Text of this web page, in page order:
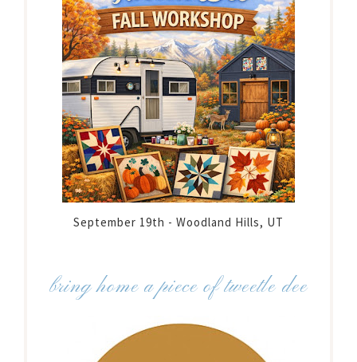
September 19th - Woodland Hills, UT
bring home a piece of tweetle dee